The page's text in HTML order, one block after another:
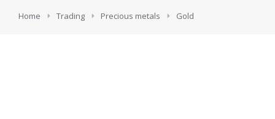
You are here:
Home Trading Precious metals Gold